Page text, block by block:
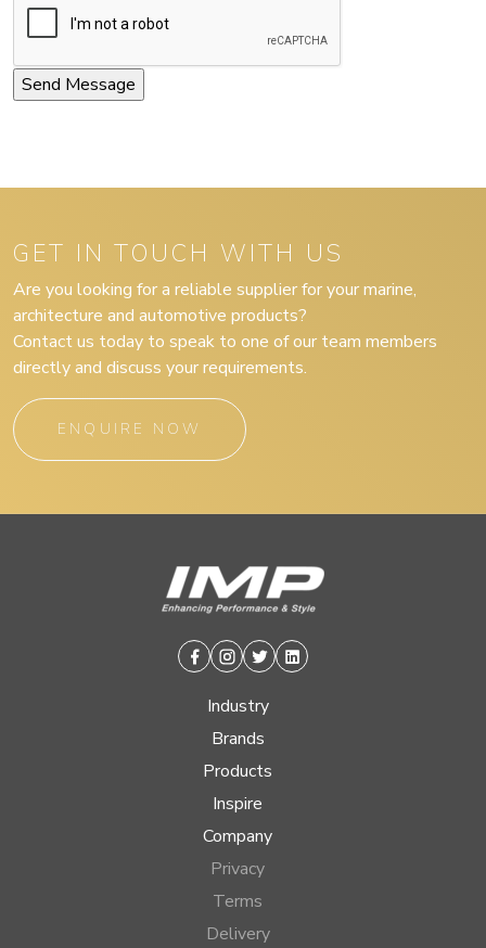
GET IN TOUCH WITH US
Are you looking for a reliable supplier for your marine,
architecture and automotive products?
Contact us today to speak to one of our team members
directly and discuss your requirements.
ENQUIRE NOW
Facebook
Instagram
TwitterLinkedin
Industry
Brands
Products
Inspire
Company
Privacy
Terms
Delivery